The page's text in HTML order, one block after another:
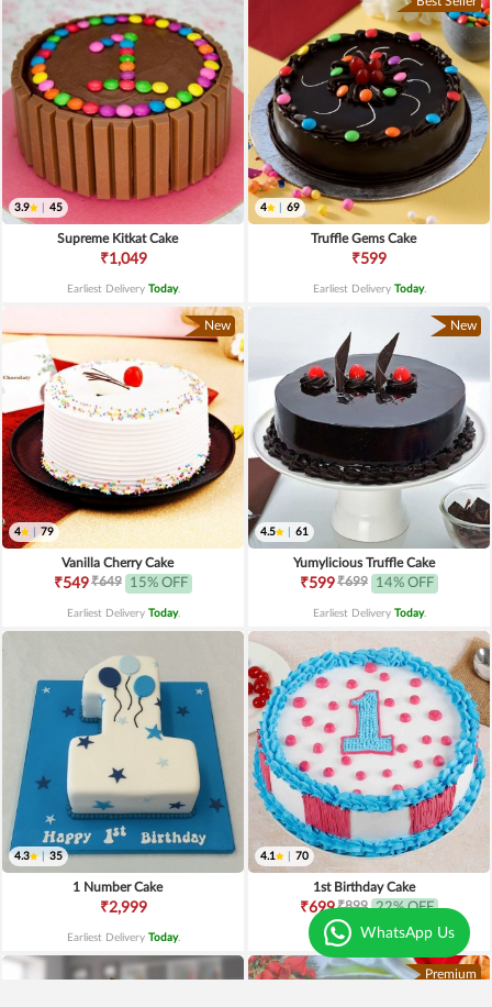
3.9 45
Supreme Kitkat Cake
₹1,049
Earliest Delivery Today.
4 69
Truffle Gems Cake
₹599
Earliest Delivery Today.
New
4 79
Vanilla Cherry Cake
₹549₹649 15% OFF
Earliest Delivery Today.
New
4.5 61
Yumylicious Truffle Cake
₹599₹699 14% OFF
Earliest Delivery Today.
4.3 | 35
1 Number Cake
₹2,999
Earliest Delivery Today.
4.1 70
1st Birthday Cake
₹699₹899 22% OFF
Earliest Delivery Today.
Premium
WhatsApp Us